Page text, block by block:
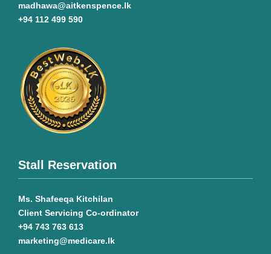
madhawa@aitkenspence.lk
+94 112 499 590
Stall Reservation
Ms. Shafeeqa Kitchilan
Client Servicing Co-ordinator
+94 743 763 613
marketing@medicare.lk